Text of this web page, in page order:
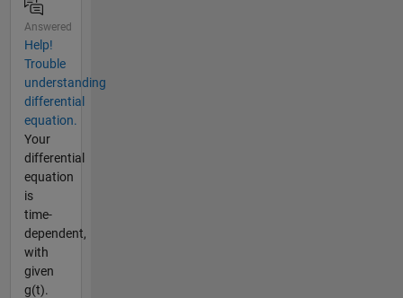
Answered
Help!
Trouble
understanding
differential
equation.
Your
differential
equation
is
time-
dependent,
with
given
g(t).